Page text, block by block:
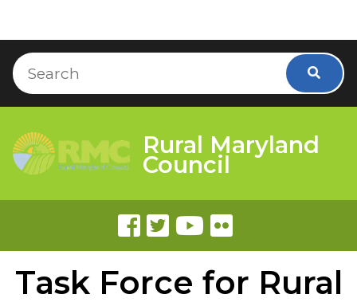
Skip to Content
Accessibility Information
Search
Rural Maryland
Council
Task Force for Rural